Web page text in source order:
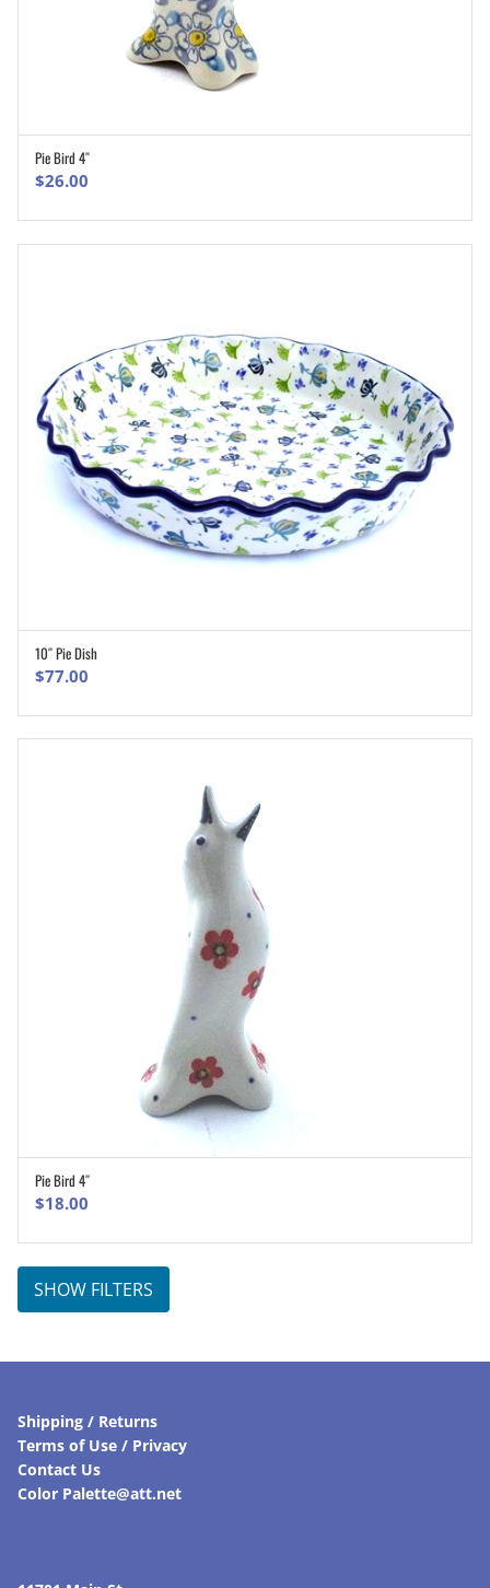
Pie Bird 4″
$26.00
10″ Pie Dish
$77.00
Pie Bird 4″
$18.00
SHOW FILTERS
Shipping / Returns
Terms of Use / Privacy
Contact Us
Color Palette@att.net